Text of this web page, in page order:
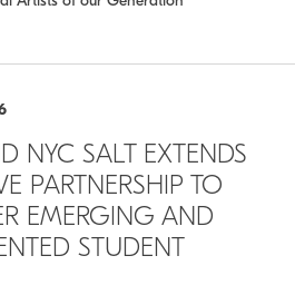
NYC SALT EXTENDS
PARTNERSHIP TO
EMERGING AND
STUDENT